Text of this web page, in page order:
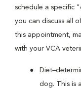
schedule a specific
you can discuss all
this appointment,
with your VCA
dog. This is